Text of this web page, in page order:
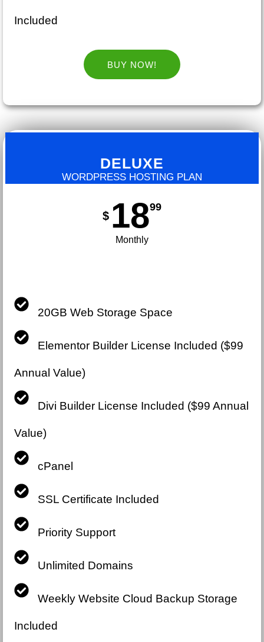
Included
BUY NOW!
DELUXE
WORDPRESS HOSTING PLAN
$ 1899
Monthly
20GB Web Storage Space
Elementor Builder License Included ($99
Annual Value)
Divi Builder License Included ($99 Annual
Value)
cPanel
SSL Certificate Included
Priority Support
Unlimited Domains
Weekly Website Cloud Backup Storage
Included